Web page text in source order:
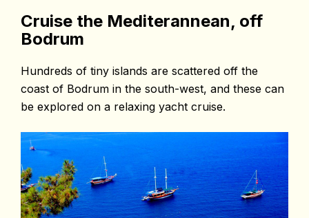
Cruise the Mediterannean, off
Bodrum
Hundreds of tiny islands are scattered off the
coast of Bodrum in the south-west, and these can
be explored on a relaxing yacht cruise.